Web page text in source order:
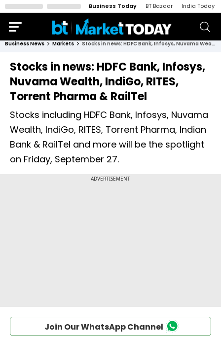
Business Today BT Bazaar India Today
Business News Markets Stocks in news: HDFC Bank, Infosys, Nuvama Wealth, IndiGo, RITES, Torrent Pharma & RailTel
Stocks in news: HDFC Bank, Infosys,
Nuvama Wealth, IndiGo, RITES,
Torrent Pharma & RailTel
Stocks including HDFC Bank, Infosys, Nuvama
Wealth, IndiGo, RITES, Torrent Pharma, Indian
Bank & RailTel and more will be the spotlight
on Friday, September 27.
Join Our WhatsApp Channel